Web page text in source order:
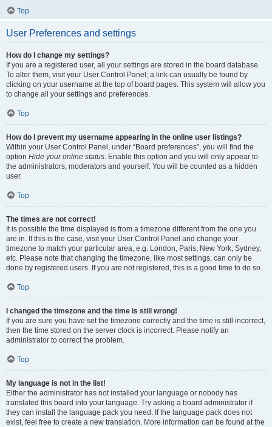
Top
User Preferences and settings
How do I change my settings?
If you are a registered user, all your settings are stored in the board database.
To alter them, visit your User Control Panel; a link can usually be found by
clicking on your username at the top of board pages. This system will allow you
to change all your settings and preferences.
Top
How do I prevent my username appearing in the online user listings?
Within your User Control Panel, under “Board preferences”, you will find the
option Hide your online status. Enable this option and you will only appear to
the administrators, moderators and yourself. You will be counted as a hidden
user.
Top
The times are not correct!
It is possible the time displayed is from a timezone different from the one you
are in. If this is the case, visit your User Control Panel and change your
timezone to match your particular area, e.g. London, Paris, New York, Sydney,
etc. Please note that changing the timezone, like most settings, can only be
done by registered users. If you are not registered, this is a good time to do so.
Top
I changed the timezone and the time is still wrong!
If you are sure you have set the timezone correctly and the time is still incorrect,
then the time stored on the server clock is incorrect. Please notify an
administrator to correct the problem.
Top
My language is not in the list!
Either the administrator has not installed your language or nobody has
translated this board into your language. Try asking a board administrator if
they can install the language pack you need. If the language pack does not
exist, feel free to create a new translation. More information can be found at the